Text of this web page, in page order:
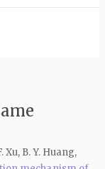
Xu, B. Y. Huang,